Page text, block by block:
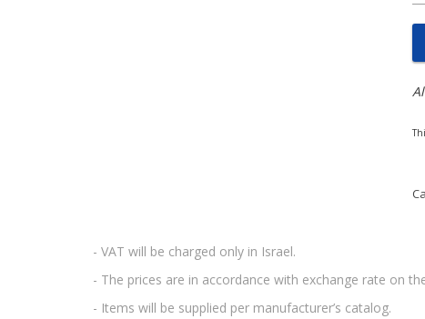
- VAT will be charged only in Israel.
- The prices are in accordance with exchange rate on
- Items will be supplied per manufacturer’s catalog.